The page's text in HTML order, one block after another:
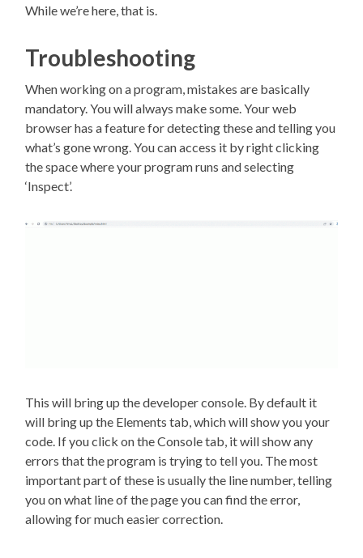
While we’re here, that is.
Troubleshooting
When working on a program, mistakes are basically
mandatory. You will always make some. Your web
browser has a feature for detecting these and telling you
what’s gone wrong. You can access it by right clicking
the space where your program runs and selecting
‘Inspect’.
This will bring up the developer console. By default it
will bring up the Elements tab, which will show you your
code. If you click on the Console tab, it will show any
errors that the program is trying to tell you. The most
important part of these is usually the line number, telling
you on what line of the page you can find the error,
allowing for much easier correction.